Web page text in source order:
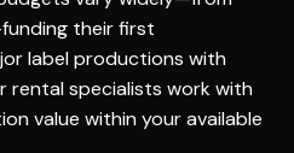
their first
label productions with
rental specialists work with
value within your available